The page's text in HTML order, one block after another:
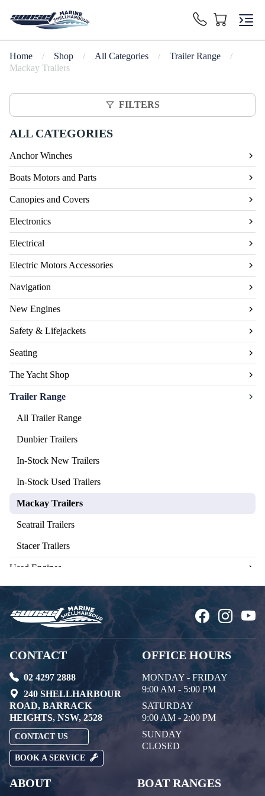
Home / Shop / All Categories / Trailer Range
/
Mackay Trailers
FILTERS
ALL CATEGORIES
Anchor Winches
Boats Motors and Parts
Canopies and Covers
Electronics
Electrical
Electric Motors Accessories
Navigation
New Engines
Safety & Lifejackets
Seating
The Yacht Shop
Trailer Range
All Trailer Range
Dunbier Trailers
In-Stock New Trailers
In-Stock Used Trailers
Mackay Trailers
Seatrail Trailers
Stacer Trailers
Used Engines
CONTACT
02 4297 2888
240 SHELLHARBOUR
ROAD, BARRACK
HEIGHTS, NSW, 2528
CONTACT US
BOOK A SERVICE
OFFICE HOURS
MONDAY - FRIDAY
9:00 AM - 5:00 PM
SATURDAY
9:00 AM - 2:00 PM
SUNDAY
CLOSED
ABOUT BOAT RANGES